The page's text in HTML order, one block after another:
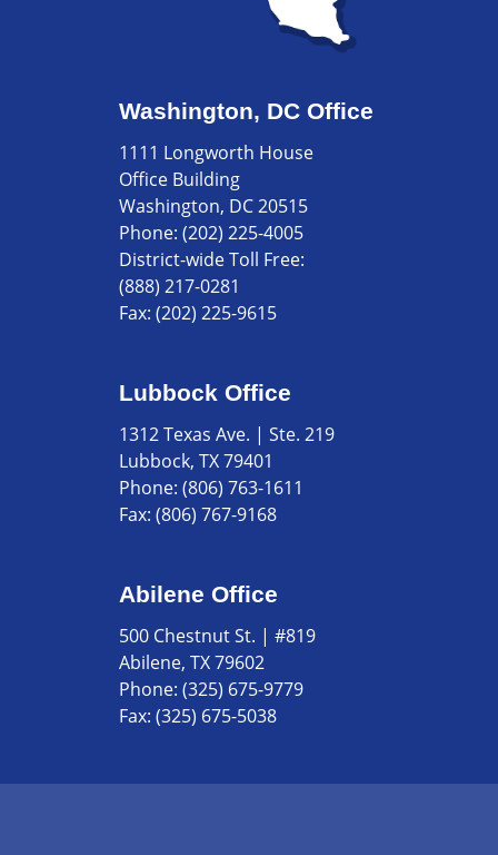
Washington, DC Office
1111 Longworth House
Office Building
Washington, DC 20515
Phone: (202) 225-4005
District-wide Toll Free:
(888) 217-0281
Fax: (202) 225-9615
Lubbock Office
1312 Texas Ave. | Ste. 219
Lubbock, TX 79401
Phone: (806) 763-1611
Fax: (806) 767-9168
Abilene Office
500 Chestnut St. | #819
Abilene, TX 79602
Phone: (325) 675-9779
Fax: (325) 675-5038